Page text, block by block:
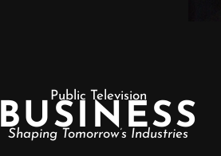
Public Television
BUSINESS
Shaping Tomorrow’s Industries